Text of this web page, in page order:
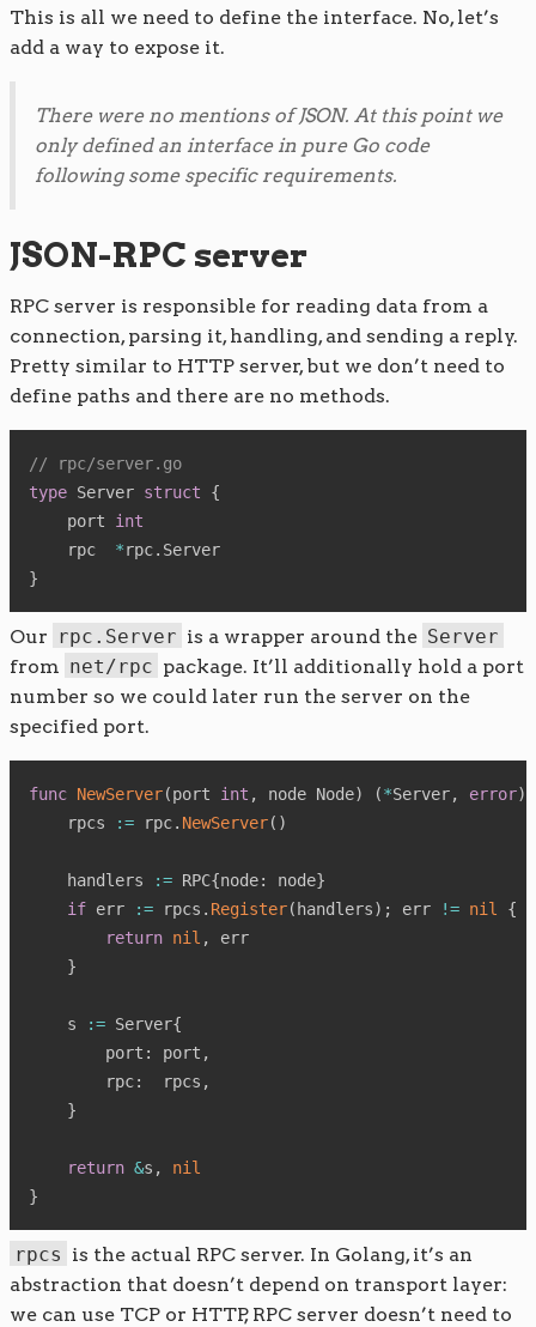
This is all we need to define the interface. No, let’s
add a way to expose it.
There were no mentions of JSON. At this point we
only defined an interface in pure Go code
following some specific requirements.
JSON-RPC server
RPC server is responsible for reading data from a
connection, parsing it, handling, and sending a reply.
Pretty similar to HTTP server, but we don’t need to
define paths and there are no methods.
// rpc/server.go
type Server struct
{
    port
int
    rpc
*rpc.
}
Our rpc.Server is a wrapper around the Server
from net/rpc package. It’ll additionally hold a port
number so we could later run the server on the
specified port.
func NewServer(port int , node Node) (*Server, error)
    rpcs
:= rpc. NewServer( )
    handlers
:= RPC{node: node}
if err := rpcs . Register( handlers) ; err != nil
{
return nil ,
err
}
    s
:= Server{
        port
: port ,
        rpc
:
  rpcs
,
}
return &s ,
nil
}
rpcs is the actual RPC server. In Golang, it’s an
abstraction that doesn’t depend on transport layer:
we can use TCP or HTTP, RPC server doesn’t need to